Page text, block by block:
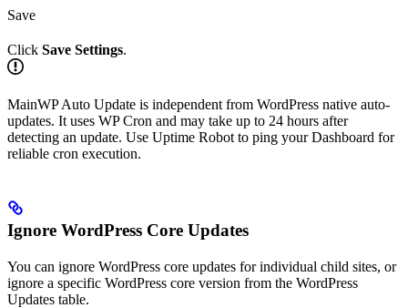
Save
Click Save Settings.
MainWP Auto Update is independent from WordPress native auto-
updates. It uses WP Cron and may take up to 24 hours after
detecting an update. Use Uptime Robot to ping your Dashboard for
reliable cron execution.
Ignore WordPress Core Updates
You can ignore WordPress core updates for individual child sites, or
ignore a specific WordPress core version from the WordPress
Updates table.